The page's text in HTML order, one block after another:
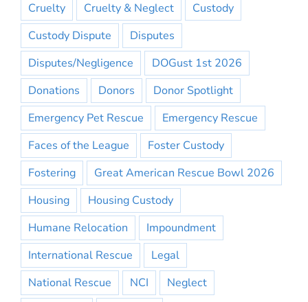
Cruelty
Cruelty & Neglect
Custody
Custody Dispute
Disputes
Disputes/Negligence
DOGust 1st 2026
Donations
Donors
Donor Spotlight
Emergency Pet Rescue
Emergency Rescue
Faces of the League
Foster Custody
Fostering
Great American Rescue Bowl 2026
Housing
Housing Custody
Humane Relocation
Impoundment
International Rescue
Legal
National Rescue
NCI
Neglect